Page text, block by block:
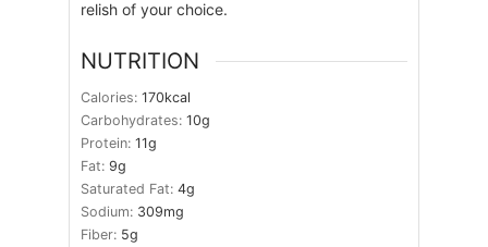
relish of your choice.
NUTRITION
Calories: 170kcal
Carbohydrates: 10g
Protein: 11g
Fat: 9g
Saturated Fat: 4g
Sodium: 309mg
Fiber: 5g